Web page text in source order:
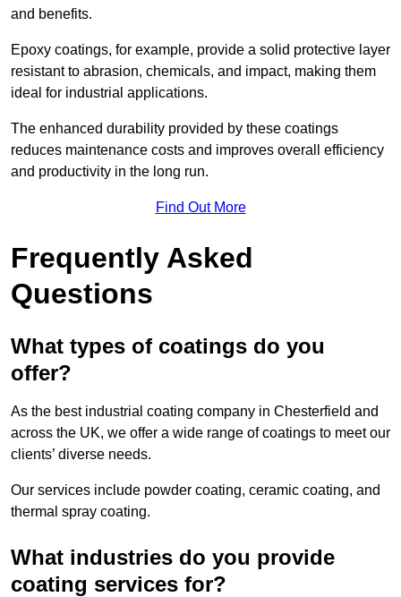
and benefits.
Epoxy coatings, for example, provide a solid protective layer
resistant to abrasion, chemicals, and impact, making them
ideal for industrial applications.
The enhanced durability provided by these coatings
reduces maintenance costs and improves overall efficiency
and productivity in the long run.
Find Out More
Frequently Asked
Questions
What types of coatings do you
offer?
As the best industrial coating company in Chesterfield and
across the UK, we offer a wide range of coatings to meet our
clients’ diverse needs.
Our services include powder coating, ceramic coating, and
thermal spray coating.
What industries do you provide
coating services for?